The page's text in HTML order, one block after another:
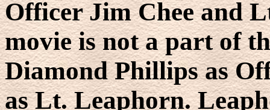
Officer Jim Chee and
movie is not a part of
Diamond Phillips as
as Lt. Leaphorn.